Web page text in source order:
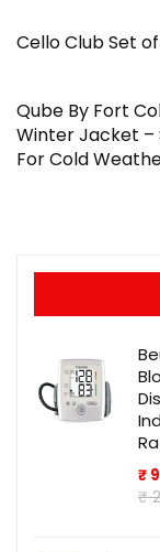
Cello Club Set
Qube By Fort
Winter Jacket –
For Cold
₹
₹